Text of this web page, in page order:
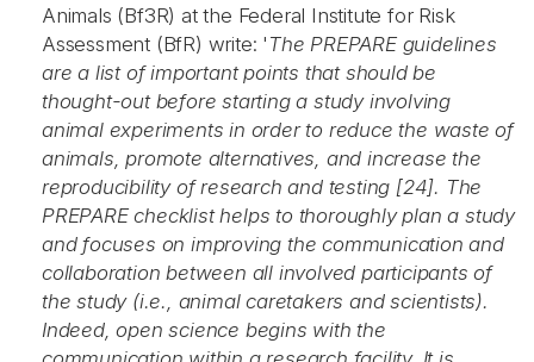
Animals (Bf3R) at the Federal Institute for Risk
Assessment (BfR) write: ' The PREPARE guidelines
are a list of important points that should be
thought-out before starting a study involving
animal experiments in order to reduce the waste of
animals, promote alternatives, and increase the
reproducibility of research and testing [24]. The
PREPARE checklist helps to thoroughly plan a study
and focuses on improving the communication and
collaboration between all involved participants of
the study (i.e., animal caretakers and scientists).
Indeed, open science begins with the
Abonnér på nyhetsbrevene
fra Norecopa
E-post*